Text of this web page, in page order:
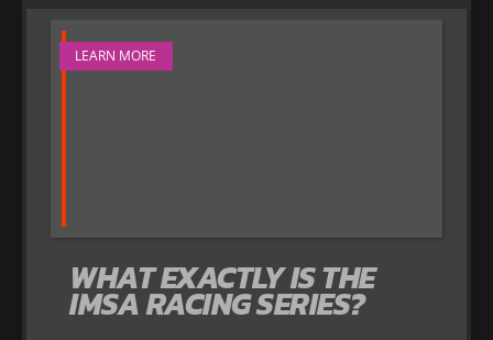
LEARN MORE
WHAT EXACTLY IS THE
IMSA RACING SERIES?